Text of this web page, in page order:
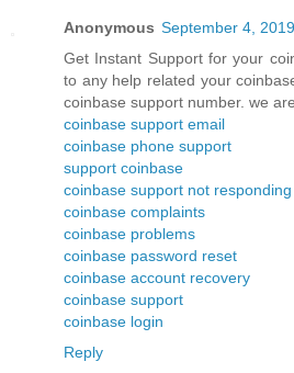
Anonymous September 4,
Get Instant Support for your
to any help related your
coinbase support number. we
coinbase support email
coinbase phone support
support coinbase
coinbase support not responding
coinbase complaints
coinbase problems
coinbase password reset
coinbase account recovery
coinbase support
coinbase login
Reply